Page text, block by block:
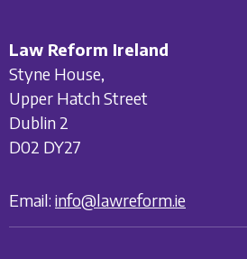
Law Reform Ireland
Styne House,
Upper Hatch Street
Dublin 2
D02 DY27
Email: info@lawreform.ie